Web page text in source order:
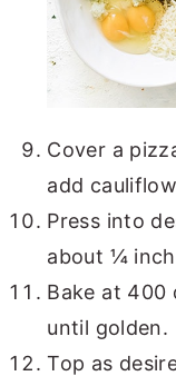
Cover a
add
Press into
about ¼
Bake at 400
until golden.
Top as